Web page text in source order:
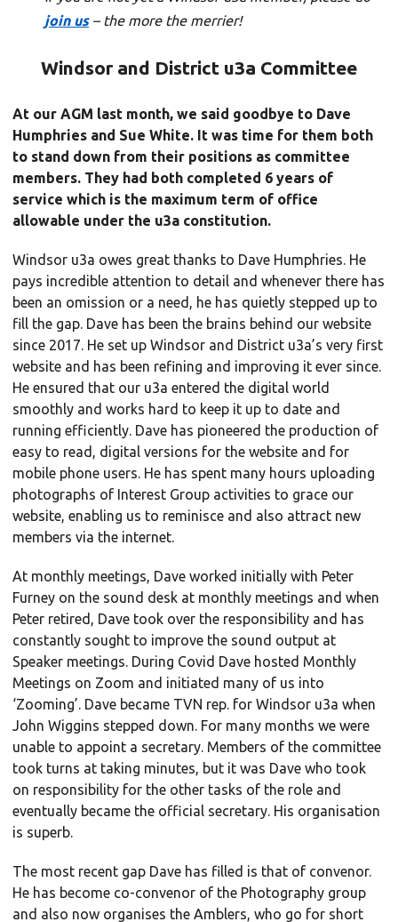
join us– the more the merrier!
Windsor and District u3a Committee
At our AGM last month, we said goodbye to Dave
Humphries and Sue White. It was time for them both
to stand down from their positions as committee
members. They had both completed 6 years of
service which is the maximum term of office
allowable under the u3a constitution.
Windsor u3a owes great thanks to Dave Humphries. He
pays incredible attention to detail and whenever there has
been an omission or a need, he has quietly stepped up to
fill the gap. Dave has been the brains behind our website
since 2017. He set up Windsor and District u3a’s very first
website and has been refining and improving it ever since.
He ensured that our u3a entered the digital world
smoothly and works hard to keep it up to date and
running efficiently. Dave has pioneered the production of
easy to read, digital versions for the website and for
mobile phone users. He has spent many hours uploading
photographs of Interest Group activities to grace our
website, enabling us to reminisce and also attract new
members via the internet.
At monthly meetings, Dave worked initially with Peter
Furney on the sound desk at monthly meetings and when
Peter retired, Dave took over the responsibility and has
constantly sought to improve the sound output at
Speaker meetings. During Covid Dave hosted Monthly
Meetings on Zoom and initiated many of us into
‘Zooming’. Dave became TVN rep. for Windsor u3a when
John Wiggins stepped down. For many months we were
unable to appoint a secretary. Members of the committee
took turns at taking minutes, but it was Dave who took
on responsibility for the other tasks of the role and
eventually became the official secretary. His organisation
is superb.
The most recent gap Dave has filled is that of convenor.
He has become co-convenor of the Photography group
and also now organises the Amblers, who go for short